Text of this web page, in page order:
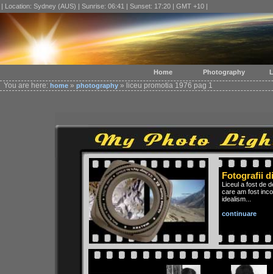
| Location: Sydney (AUS) | Sunrise: 06:41 | Sunset: 17:20 | GMT +10 |
You are here: home » photography » liceu promotia 1976 pag 1
Fotografii
Liceul a fost de
care am fost
idealism...
continuare
Home Photography